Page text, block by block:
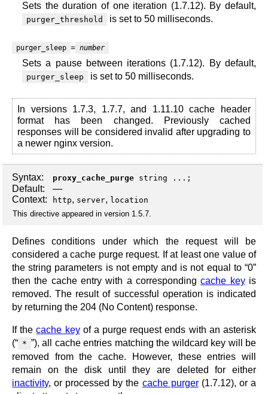
Sets the duration of one iteration (1.7.12). By default,
purger_threshold is set to 50 milliseconds.
purger_sleep = number
Sets a pause between iterations (1.7.12). By default,
purger_sleep is set to 50 milliseconds.
In versions 1.7.3, 1.7.7, and 1.11.10 cache header
format has been changed. Previously cached
responses will be considered invalid after upgrading to
a newer nginx version.
Syntax: proxy_cache_purge string ...;
Default:
—
Context:
http, server, location
This directive appeared in version 1.5.7.
Defines conditions under which the request will be
considered a cache purge request. If at least one value of
the string parameters is not empty and is not equal to “0”
then the cache entry with a correspondingcache keyis
removed. The result of successful operation is indicated
by returning the 204 (No Content) response.
If thecache keyof a purge request ends with an asterisk
(“ * ”), all cache entries matching the wildcard key will be
removed from the cache. However, these entries will
remain on the disk until they are deleted for either
inactivity, or processed by the cache purger(1.7.12), or a